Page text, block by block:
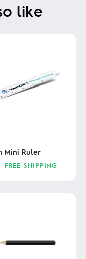
like
Mini Ruler
FREE SHIPPING